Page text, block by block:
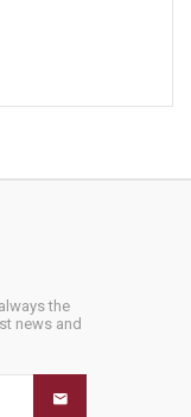
the
news and